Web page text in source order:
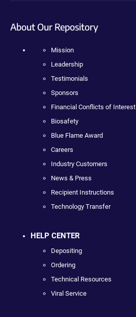
About Our Repository
Mission
Leadership
Testimonials
Sponsors
Financial Conflicts of Interest
Biosafety
Blue Flame Award
Careers
Industry Customers
News & Press
Recipient Instructions
Technology Transfer
HELP CENTER
Depositing
Ordering
Technical Resources
Viral Service